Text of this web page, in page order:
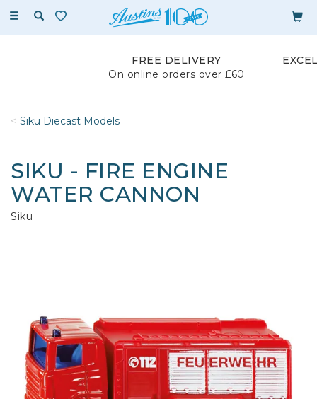
Toggle
FREE DELIVERY
On online orders over £60
Siku Diecast Models
SIKU - FIRE ENGINE
WATER CANNON
Siku